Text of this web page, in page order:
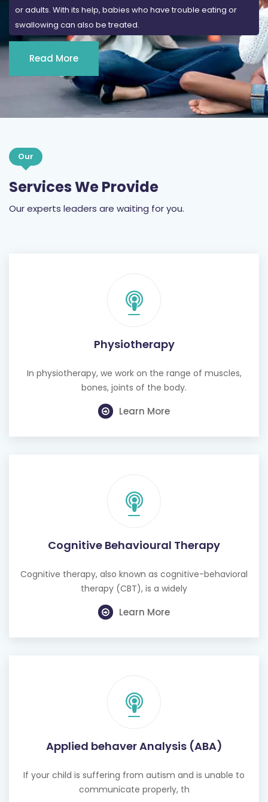
Read More
Services We Provide
Our experts leaders are waiting for you.
Physiotherapy
In physiotherapy, we work on the range of muscles,
Learn More
Cognitive Behavioural Therapy
Cognitive therapy, also known as cognitive-behavioral
Learn More
Applied behaver Analysis (ABA)
If your child is suffering from autism and is unable to
Learn More